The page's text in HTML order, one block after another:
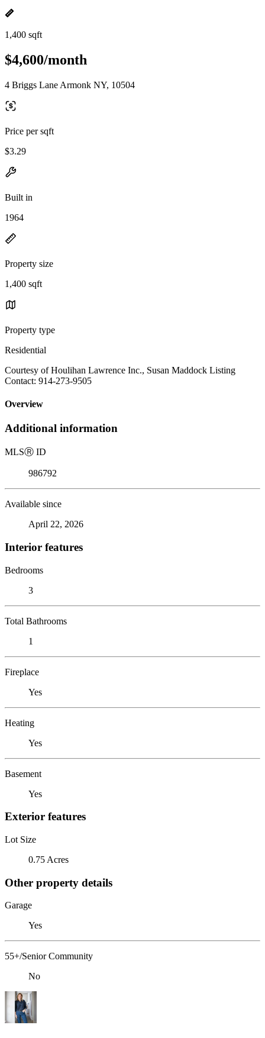
1,400 sqft
$4,600/month
4 Briggs Lane Armonk NY, 10504
Price per sqft
$3.29
Built in
1964
Property size
1,400 sqft
Property type
Residential
Courtesy of Houlihan Lawrence Inc., Susan Maddock Listing
Contact: 914-273-9505
Overview
Additional information
MLSⓇ ID
986792
Available since
April 22, 2026
Interior features
Bedrooms
3
Total Bathrooms
1
Fireplace
Yes
Heating
Yes
Basement
Yes
Exterior features
Lot Size
0.75 Acres
Other property details
Garage
Yes
55+/Senior Community
No